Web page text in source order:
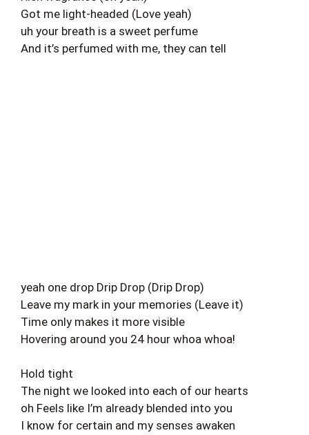
Got me light-headed (Love yeah)
uh your breath is a sweet perfume
And it’s perfumed with me, they can tell
yeah one drop Drip Drop (Drip Drop)
Leave my mark in your memories (Leave it)
Time only makes it more visible
Hovering around you 24 hour whoa whoa!
Hold tight
The night we looked into each of our hearts
oh Feels like I’m already blended into you
I know for certain and my senses awaken